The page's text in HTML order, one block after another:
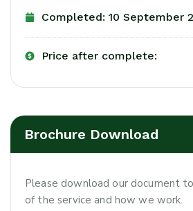
Completed: 10 September
Price after complete:
Brochure Download
Please download our document
of the service and how we work.